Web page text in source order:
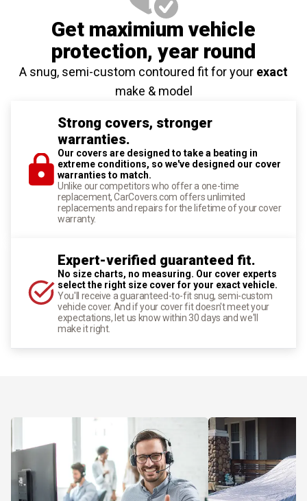
Get maximium vehicle
protection, year round
A snug, semi-custom contoured fit for your exact
make & model
Strong covers, stronger
warranties.
Our covers are designed to take a beating in
extreme conditions, so we've designed our cover
warranties to match.
Unlike our competitors who offer a one-time
replacement, CarCovers.com offers unlimited
replacements and repairs for the lifetime of your cover
warranty.
Expert-verified guaranteed fit.
No size charts, no measuring. Our cover experts
select the right size cover for your exact vehicle.
You'll receive a guaranteed-to-fit snug, semi-custom
vehicle cover. And if your cover fit doesn't meet your
expectations, let us know within 30 days and we'll
make it right.